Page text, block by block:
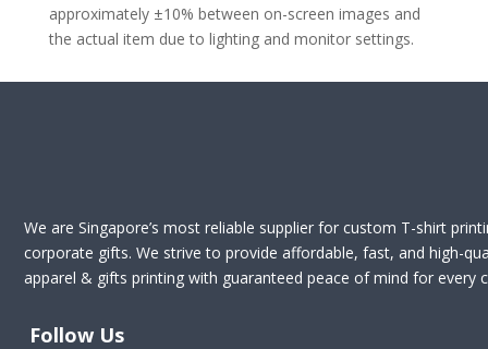
approximately ±10% between on-screen images and
the actual item due to lighting and monitor settings.
We are Singapore’s most reliable supplier for custom T-shirt
corporate gifts. We strive to provide affordable, fast, and high-
apparel & gifts printing with guaranteed peace of mind for every
Follow Us